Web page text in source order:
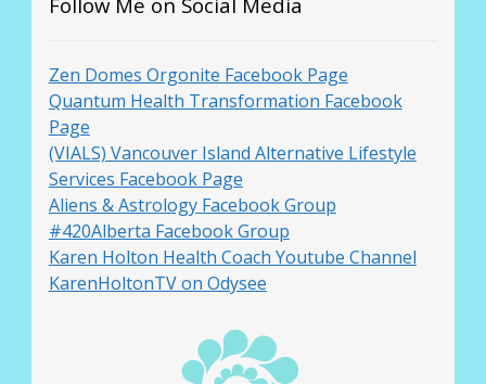
Zen Domes Orgonite Facebook Page
Quantum Health Transformation Facebook
Page
(VIALS) Vancouver Island Alternative Lifestyle
Services Facebook Page
Aliens & Astrology Facebook Group
#420Alberta Facebook Group
Karen Holton Health Coach Youtube Channel
KarenHoltonTV on Odysee